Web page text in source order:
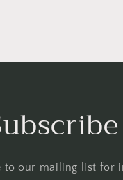
to our mailing list for